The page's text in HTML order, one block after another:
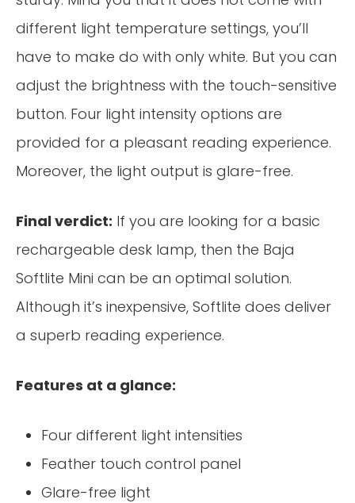
different light temperature settings, you’ll
have to make do with only white. But you can
adjust the brightness with the touch-sensitive
button. Four light intensity options are
provided for a pleasant reading experience.
Moreover, the light output is glare-free.
Final verdict: If you are looking for a basic
rechargeable desk lamp, then the Baja
Softlite Mini can be an optimal solution.
Although it’s inexpensive, Softlite does deliver
a superb reading experience.
Features at a glance:
Four different light intensities
Feather touch control panel
Glare-free light